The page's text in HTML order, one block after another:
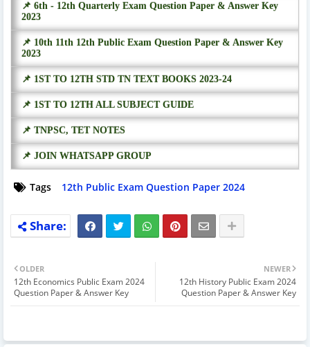
📌 6th - 12th Quarterly Exam Question Paper & Answer Key
2023
📌 10th 11th 12th Public Exam Question Paper & Answer Key
2023
📌 1ST TO 12TH STD TN TEXT BOOKS 2023-24
📌 1ST TO 12TH ALL SUBJECT GUIDE
📌 TNPSC, TET NOTES
📌 JOIN WHATSAPP GROUP
Tags 12th Public Exam Question Paper 2024
NEWER
12th History Public Exam 2024
Question Paper & Answer Key
OLDER
12th Economics Public Exam 2024
Question Paper & Answer Key